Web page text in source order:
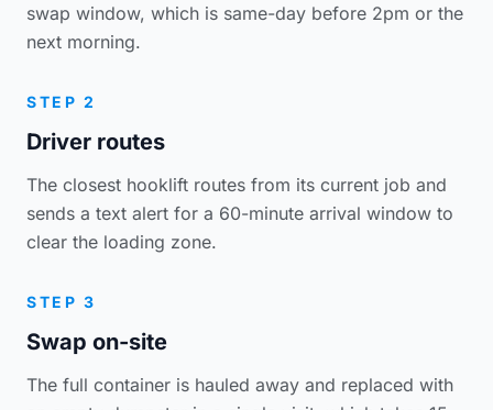
swap window, which is same-day before 2pm or the
next morning.
STEP 2
Driver routes
The closest hooklift routes from its current job and
sends a text alert for a 60-minute arrival window to
clear the loading zone.
STEP 3
Swap on-site
The full container is hauled away and replaced with